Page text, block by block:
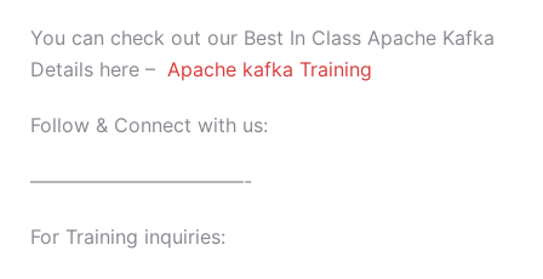
You can check out our Best In Class Apache Kafka
Details here – Apache kafka Training
Follow & Connect with us:
———————————-
For Training inquiries: